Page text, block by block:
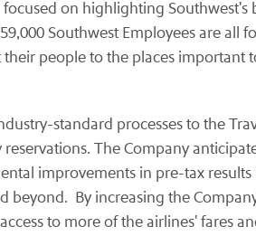
on highlighting Southwest's
Southwest Employees are all
people to the places important
standard processes to the
The Company
improvements in pre-tax
beyond. By increasing the
to more of the airlines' fares